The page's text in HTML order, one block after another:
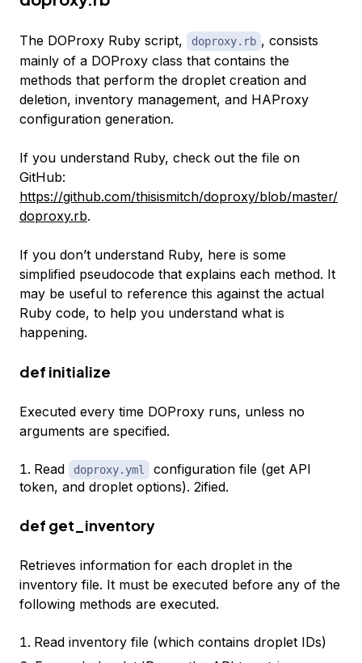
The DOProxy Ruby script, doproxy.rb , consists
mainly of a DOProxy class that contains the
methods that perform the droplet creation and
deletion, inventory management, and HAProxy
configuration generation.
If you understand Ruby, check out the file on
GitHub:
https://github.com/thisismitch/doproxy/blob/master/
doproxy.rb.
If you don’t understand Ruby, here is some
simplified pseudocode that explains each method. It
may be useful to reference this against the actual
Ruby code, to help you understand what is
happening.
def initialize
Executed every time DOProxy runs, unless no
arguments are specified.
Read doproxy.yml
configuration file (get API
token, and droplet options). 2ified.
def get_inventory
Retrieves information for each droplet in the
inventory file. It must be executed before any of the
following methods are executed.
Read inventory file (which contains droplet IDs)